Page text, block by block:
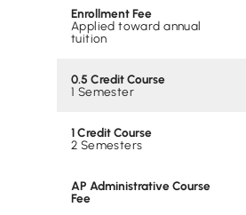
Enrollment Fee
Applied toward annual
tuition
0.5 Credit Course
1 Semester
1 Credit Course
2 Semesters
AP Administrative Course
Fee